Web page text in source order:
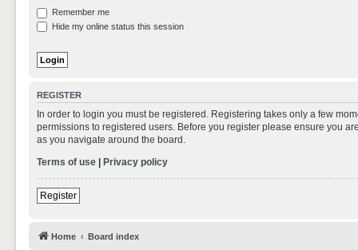
Remember me
Hide my online status this session
REGISTER
In order to login you must be registered. Registering takes only a few
permissions to registered users. Before you register please ensure you
as you navigate around the board.
Terms of use | Privacy policy
Register
Home Board index